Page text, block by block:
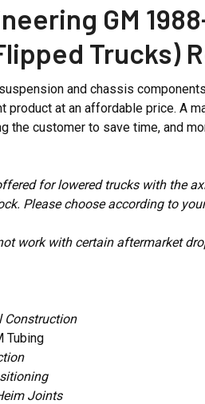
GM
Trucks)
and chassis
product at an affordable price. A
the customer to save time, and
for lowered trucks with the
Please choose according to
work with certain aftermarket
Construction
Tubing
Joints